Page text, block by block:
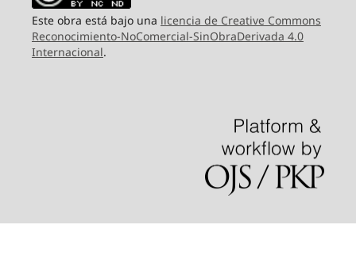
Este obra está bajo una licencia de Creative Commons
Reconocimiento-NoComercial-SinObraDerivada 4.0
Internacional.